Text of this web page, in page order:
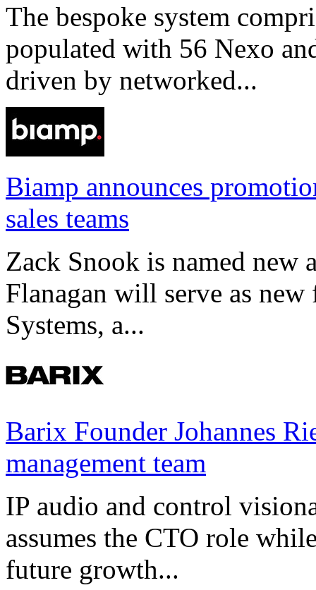
The bespoke system
populated with 56 Nexo
driven by networked...
Biamp announces
sales teams
Zack Snook is named new
Flanagan will serve as
Systems, a...
Barix Founder Johannes
management team
IP audio and control
assumes the CTO role
future growth...